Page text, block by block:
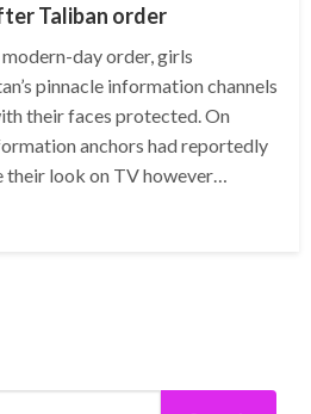
Taliban order
day order, girls
pinnacle information channels
their faces protected. On
anchors had reportedly
look on TV however…